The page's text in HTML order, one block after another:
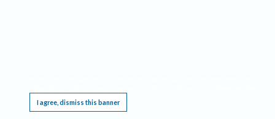
I agree, dismiss this banner